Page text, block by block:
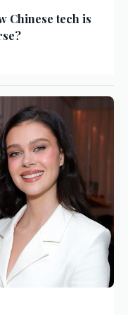
Chinese tech is